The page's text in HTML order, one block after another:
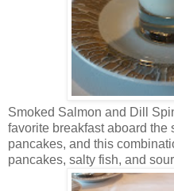
Smoked Salmon and Dill
favorite breakfast aboard the
pancakes, and this
pancakes, salty fish, and